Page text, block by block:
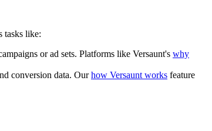
tasks like:
or ad sets. Platforms like Versaunt's why
conversion data. Ourhow Versaunt works feature